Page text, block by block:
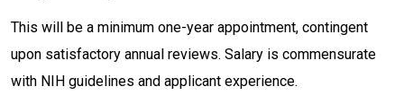
This will be a minimum one-year appointment, contingent
upon satisfactory annual reviews. Salary is commensurate
with NIH guidelines and applicant experience.